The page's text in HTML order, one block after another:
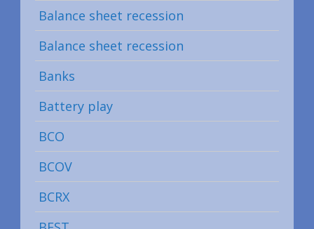
Balance sheet recession
Balance sheet recession
Banks
Battery play
BCO
BCOV
BCRX